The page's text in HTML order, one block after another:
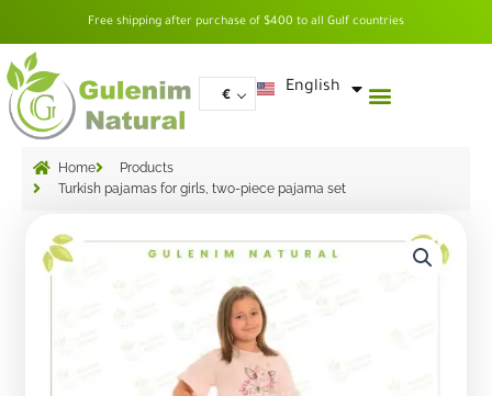
content
Free shipping after purchase of $400 to all Gulf countries
€ English
العربية
Home
Products
Turkish pajamas for girls, two-piece pajama set